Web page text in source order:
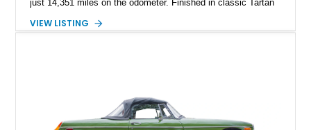
just 14,351 miles on the odometer. Finished in classic Tartan
original character while benefiting from a reupholstered interior
VIEW LISTING